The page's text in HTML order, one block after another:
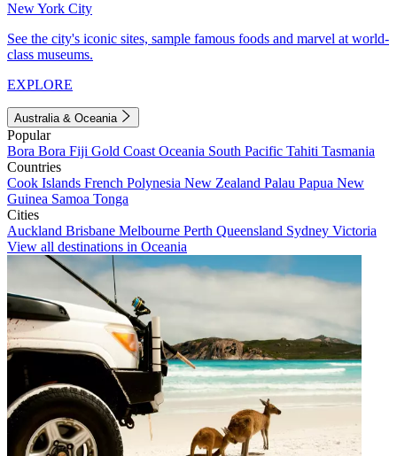
New York City
See the city's iconic sites, sample famous foods and marvel at world-
class museums.
EXPLORE
Australia & Oceania
Popular
Bora Bora Fiji Gold Coast Oceania South Pacific Tahiti Tasmania
Countries
Cook Islands French Polynesia New Zealand Palau Papua New
Guinea Samoa Tonga
Cities
Auckland Brisbane Melbourne Perth Queensland Sydney Victoria
View all destinations in Oceania